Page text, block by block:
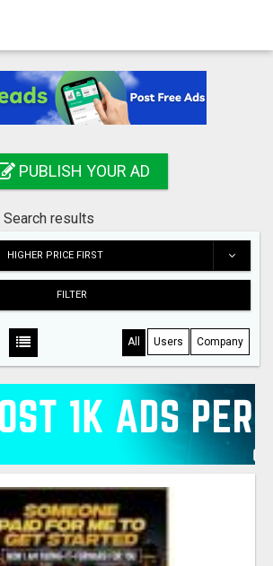
PUBLISH YOUR AD
Search results
HIGHER PRICE FIRST
FILTER
All Users Company